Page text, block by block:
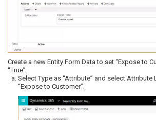
Create a new Entity Form Data to set “Expose to
“True”.
Select Type as “Attribute” and select Attribute
“Expose to Customer”.